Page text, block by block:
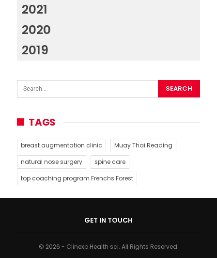
2021
2020
2019
TAGS
breast augmentation clinic
Muay Thai Reading
natural nose surgery
spine care
top coaching program Frenchs Forest
GET IN TOUCH
© 2026 - Clinexp Health sci. All Rights Reserved.